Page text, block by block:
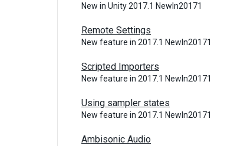
New in Unity 2017.1 NewIn20171
Remote Settings
New feature in 2017.1 NewIn20171
Scripted Importers
New feature in 2017.1 NewIn20171
Using sampler states
New feature in 2017.1 NewIn20171
Ambisonic Audio